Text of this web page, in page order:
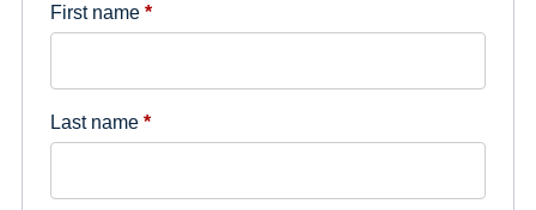
First name *
Last name *